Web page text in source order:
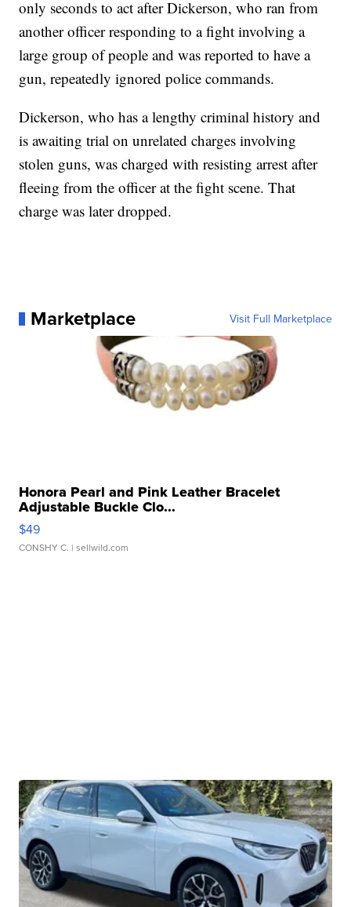
only seconds to act after Dickerson, who ran from
another officer responding to a fight involving a
large group of people and was reported to have a
gun, repeatedly ignored police commands.
Dickerson, who has a lengthy criminal history and
is awaiting trial on unrelated charges involving
stolen guns, was charged with resisting arrest after
fleeing from the officer at the fight scene. That
charge was later dropped.
Marketplace Visit Full Marketplace
Honora Pearl and Pink Leather Bracelet
Adjustable Buckle Clo...
$49
CONSHY C. | sellwild.com